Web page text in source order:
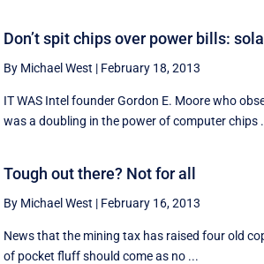
Don’t spit chips over power bills:
By Michael West | February 18, 2013
IT WAS Intel founder Gordon E. Moore who
was a doubling in the power of computer chips
Tough out there? Not for all
By Michael West | February 16, 2013
News that the mining tax has raised four old
of pocket fluff should come as no ...